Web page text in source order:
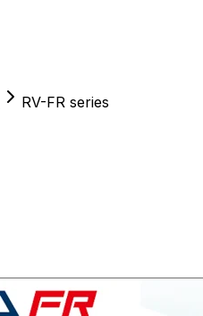
RV-FR series